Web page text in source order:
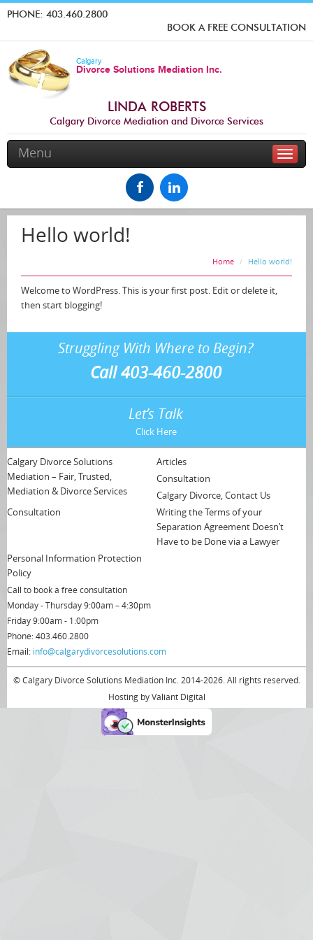
PHONE: 403.460.2800
BOOK A FREE CONSULTATION
Calgary
Divorce Solutions Mediation Inc.
LINDA ROBERTS
Calgary Divorce Mediation and Divorce Services
Toggle
Menu
Hello world!
Home Hello world!
Welcome to WordPress. This is your first post. Edit or delete it,
then start blogging!
Struggling With Where to Begin?
Call 403-460-2800
Let’s Talk
Click Here
Calgary Divorce Solutions
Mediation – Fair, Trusted,
Mediation & Divorce Services
Articles
Consultation
Calgary Divorce, Contact Us
Consultation
Writing the Terms of your
Separation Agreement Doesn’t
Have to be Done via a Lawyer
Personal Information Protection
Policy
Call to book a free consultation
Monday - Thursday 9:00am – 4:30pm
Friday 9:00am - 1:00pm
Phone: 403.460.2800
Email: info@calgarydivorcesolutions.com
© Calgary Divorce Solutions Mediation Inc. 2014-2026. All rights reserved.
Hosting by Valiant Digital